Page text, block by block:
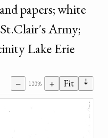
papers; white
Army;
Lake Erie
− 100% + Fit ⇣